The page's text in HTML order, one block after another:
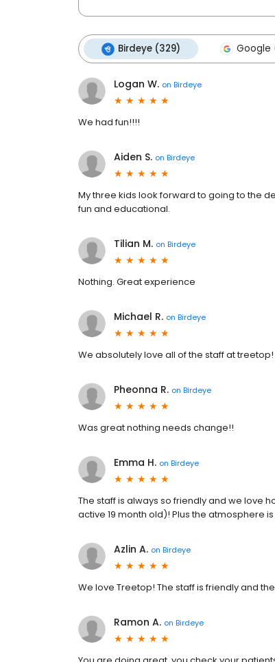
Birdeye (329) Google
Logan W. on Birdeye
We had fun!!!!
Aiden S. on Birdeye
My three kids look forward to going to the
fun and educational.
Tilian M. on Birdeye
Nothing. Great experience
Michael R. on Birdeye
We absolutely love all of the staff at
Pheonna R. on Birdeye
Was great nothing needs change!!
Emma H. on Birdeye
The staff is always so friendly and we love
active 19 month old)! Plus the atmosphere
Azlin A. on Birdeye
We love Treetop! The staff is friendly and
Ramon A. on Birdeye